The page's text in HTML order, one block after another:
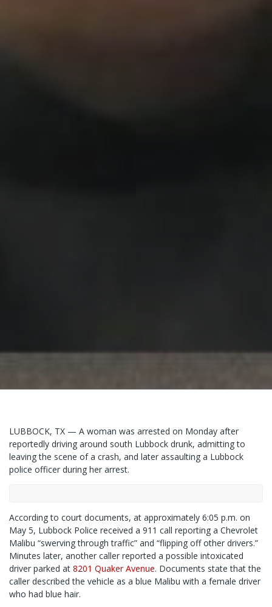
LUBBOCK, TX — A woman was arrested on Monday after
reportedly driving around south Lubbock drunk, admitting to
leaving the scene of a crash, and later assaulting a Lubbock
police officer during her arrest.
According to court documents, at approximately 6:05 p.m. on
May 5, Lubbock Police received a 911 call reporting a Chevrolet
Malibu “swerving through traffic” and “flipping off other drivers.”
Minutes later, another caller reported a possible intoxicated
driver parked at 8201 Quaker Avenue. Documents state that the
caller described the vehicle as a blue Malibu with a female driver
who had blue hair.